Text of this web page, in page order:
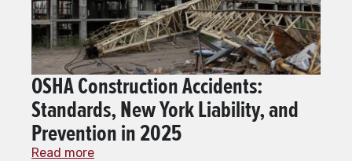
OSHA Construction Accidents:
Standards, New York Liability, and
Prevention in 2025
Read more